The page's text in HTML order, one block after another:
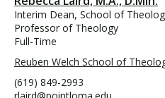
Interim Dean, School of
Professor of Theology
Full-Time
Reuben Welch School of
(619) 849-2993